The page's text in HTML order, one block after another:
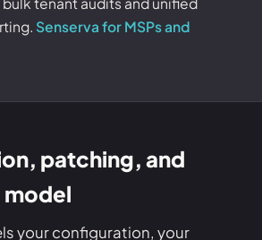
Senserva for MSPs and
patching, and
model
your configuration, your